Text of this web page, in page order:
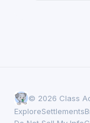
© 2026 Class
ExploreSettlements